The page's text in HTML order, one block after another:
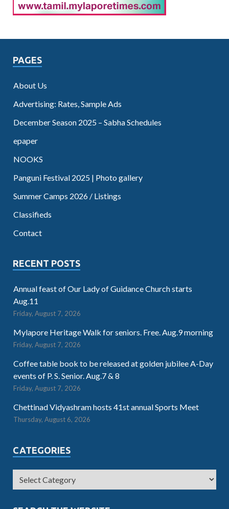
PAGES
About Us
Advertising: Rates, Sample Ads
December Season 2025 – Sabha Schedules
epaper
NOOKS
Panguni Festival 2025 | Photo gallery
Summer Camps 2026 / Listings
Classifieds
Contact
RECENT POSTS
Annual feast of Our Lady of Guidance Church starts
Aug.11
Friday, August 7, 2026
Mylapore Heritage Walk for seniors. Free. Aug.9 morning
Friday, August 7, 2026
Coffee table book to be released at golden jubilee A-Day
events of P. S. Senior. Aug.7 & 8
Friday, August 7, 2026
Chettinad Vidyashram hosts 41st annual Sports Meet
Thursday, August 6, 2026
CATEGORIES